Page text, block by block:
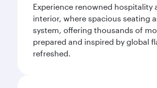
Experience renowned
interior, where spacious seating
system, offering thousands of
prepared and inspired by global
refreshed.